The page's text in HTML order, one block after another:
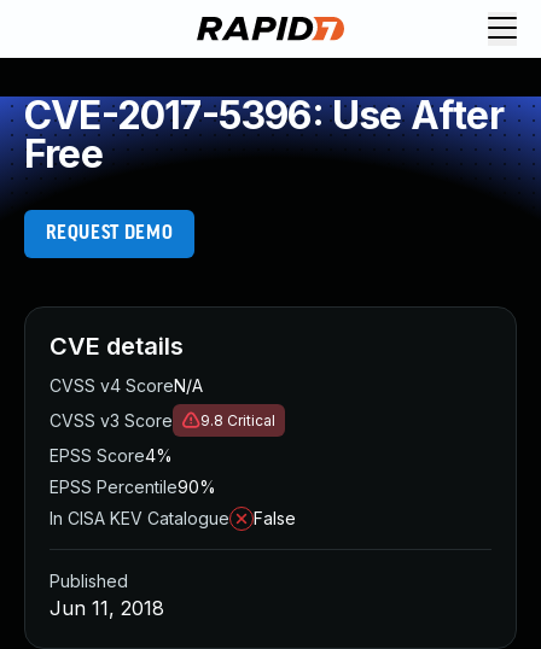
CVE-2017-5396: Use After
Free
REQUEST DEMO
CVE details
CVSS v4 ScoreN/A
CVSS v3 Score
9.8 Critical
EPSS Score4%
EPSS Percentile90%
In CISA KEV Catalogue
False
Published
Jun 11, 2018